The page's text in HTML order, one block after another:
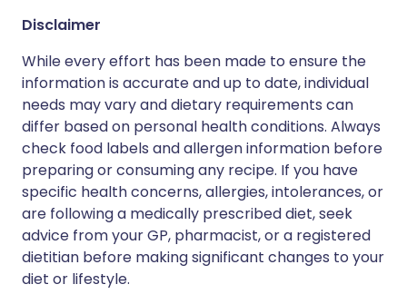
Disclaimer
While every effort has been made to ensure the
information is accurate and up to date, individual
needs may vary and dietary requirements can
differ based on personal health conditions. Always
check food labels and allergen information before
preparing or consuming any recipe. If you have
specific health concerns, allergies, intolerances, or
are following a medically prescribed diet, seek
advice from your GP, pharmacist, or a registered
dietitian before making significant changes to your
diet or lifestyle.